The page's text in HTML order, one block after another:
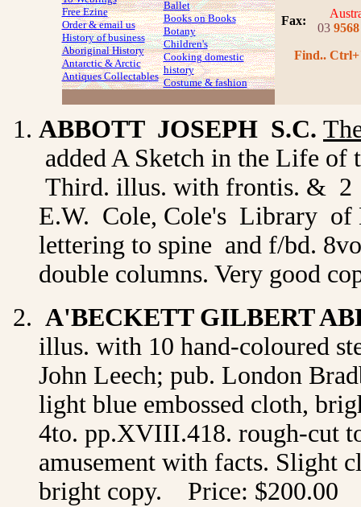
Free Ezine
Order & email us
History of business
Aboriginal History
Antarctic & Arctic
Antiques Collectables
Ballet
Books on Books
Botany
Children's
Cooking domestic
history
Costume& fashion
Fax:
03 9568
Find..
ABBOTT JOSEPH S.C.
added A Sketch in the Life
Third. illus. with frontis. &
E.W. Cole, Cole's Library of
lettering to spine and f/bd.
double columns. Very good
A'BECKETT GILBERT
illus. with 10 hand-coloured
John Leech; pub. London
light blue embossed cloth,
4to. pp.XVIII.418. rough-cut
amusement with facts. Slight
bright copy. Price: $200.00